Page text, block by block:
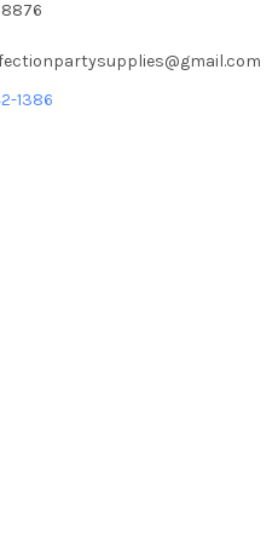
1386